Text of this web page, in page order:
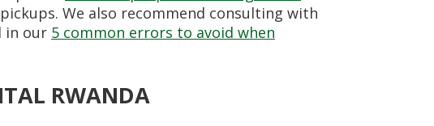
We also recommend consulting with
in our 5 common errors to avoid when
RWANDA